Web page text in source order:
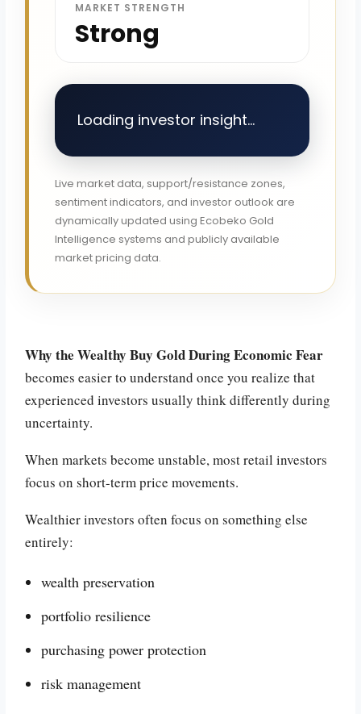
MARKET STRENGTH
Strong
Loading investor insight...
Live market data, support/resistance zones,
sentiment indicators, and investor outlook are
dynamically updated using Ecobeko Gold
Intelligence systems and publicly available
market pricing data.
Why the Wealthy Buy Gold During Economic Fear
becomes easier to understand once you realize that
experienced investors usually think differently during
uncertainty.
When markets become unstable, most retail investors
focus on short-term price movements.
Wealthier investors often focus on something else
entirely:
wealth preservation
portfolio resilience
purchasing power protection
risk management